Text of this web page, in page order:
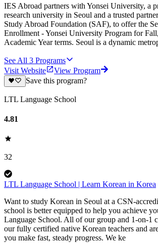
IES Abroad partners with Yonsei University, a
research university in Seoul and a trusted
Study Abroad Foundation (SAF), to offer the
Enrollment - Yonsei University Program for
Academic Year terms. Seoul is a dynamic
See All 3 Programs
Visit Website
View Program
Save this program?
LTL Language School
4.81
32
LTL Language School | Learn Korean in Korea
Want to study Korean in Seoul at a CSN-
school is better equipped to help you achieve
Language School. All of our group and 1-on-1
our fully certified native Korean teachers and
you make fast, steady progress. We ke